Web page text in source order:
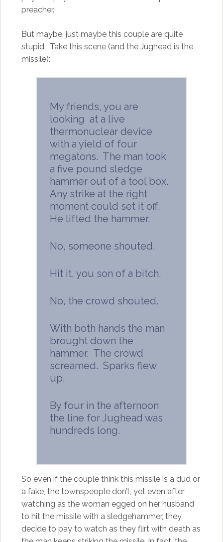
preacher.
But maybe, just maybe this couple are quite
stupid. Take this scene (and the Jughead is the
missile):
My friends, you are
looking at a live
thermonuclear device
with a yield of four
megatons. The man took
a five pound sledge
hammer out of a tool box.
Any strike at the right
moment could set it off.
He lifted the hammer.
No, someone shouted.
Hit it, you son of a bitch.
No, the crowd shouted.
With both hands the man
brought down the
hammer. The crowd
screamed. Sparks flew
up.
By four in the afternoon
the line for Jughead was
hundreds long.
So even if the couple think this missile is a dud or
a fake, the townspeople don’t, yet even after
watching as the woman egged on her husband
to hit the missile with a sledgehammer, they
decide to pay to watch as they flirt with death as